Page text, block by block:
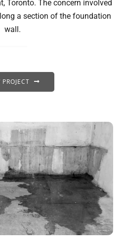
Toronto. The concern involved
a section of the foundation
wall.